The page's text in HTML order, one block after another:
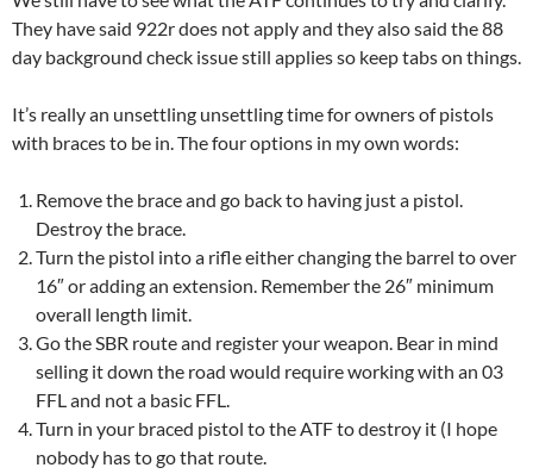
They have said 922r does not apply and they also said the 88
day background check issue still applies so keep tabs on things.
It’s really an unsettling unsettling time for owners of pistols
with braces to be in. The four options in my own words:
Remove the brace and go back to having just a pistol.
Destroy the brace.
Turn the pistol into a rifle either changing the barrel to over
16″ or adding an extension. Remember the 26″ minimum
overall length limit.
Go the SBR route and register your weapon. Bear in mind
selling it down the road would require working with an 03
FFL and not a basic FFL.
Turn in your braced pistol to the ATF to destroy it (I hope
nobody has to go that route.